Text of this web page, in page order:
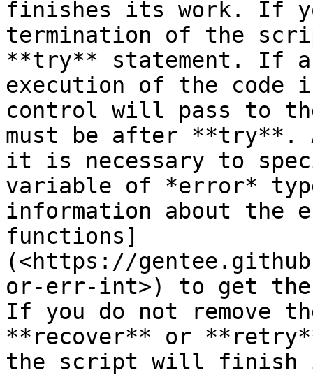
finishes its work. If
termination of the
**try** statement. If
execution of the
control will pass to
must be after **try**.
it is necessary to
variable of *error*
information about the
functions]
(<https://
or-err-int>) to get
If you do not remove
**recover** or
the script will finish